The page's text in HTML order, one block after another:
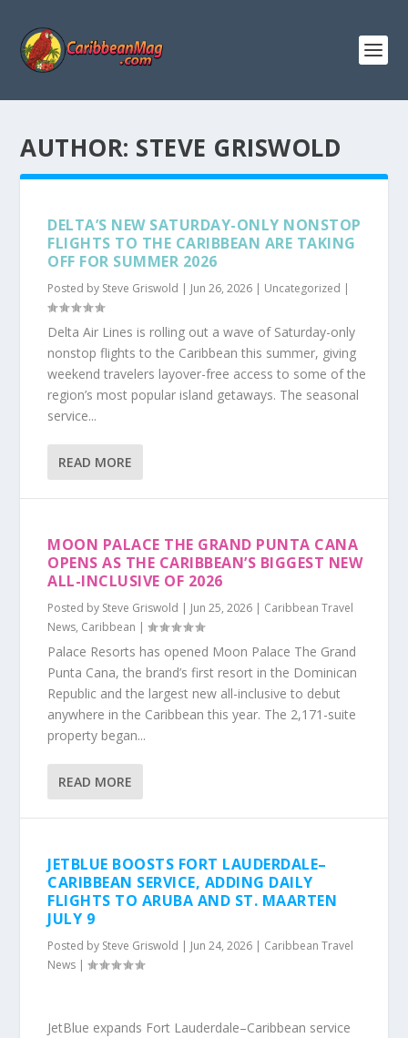
AUTHOR: STEVE GRISWOLD
DELTA’S NEW SATURDAY-ONLY NONSTOP
FLIGHTS TO THE CARIBBEAN ARE TAKING
OFF FOR SUMMER 2026
Posted by Steve Griswold | Jun 26, 2026 | Uncategorized |
Delta Air Lines is rolling out a wave of Saturday-only
nonstop flights to the Caribbean this summer, giving
weekend travelers layover-free access to some of the
region’s most popular island getaways. The seasonal
service...
READ MORE
MOON PALACE THE GRAND PUNTA CANA
OPENS AS THE CARIBBEAN’S BIGGEST NEW
ALL-INCLUSIVE OF 2026
Posted by Steve Griswold | Jun 25, 2026 | Caribbean Travel
News, Caribbean |
Palace Resorts has opened Moon Palace The Grand
Punta Cana, the brand’s first resort in the Dominican
Republic and the largest new all-inclusive to debut
anywhere in the Caribbean this year. The 2,171-suite
property began...
READ MORE
JETBLUE BOOSTS FORT LAUDERDALE–
CARIBBEAN SERVICE, ADDING DAILY
FLIGHTS TO ARUBA AND ST. MAARTEN
JULY 9
Posted by Steve Griswold | Jun 24, 2026 | Caribbean Travel
News |
JetBlue expands Fort Lauderdale–Caribbean service